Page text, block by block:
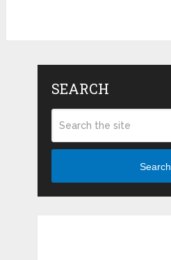
SEARCH
Search